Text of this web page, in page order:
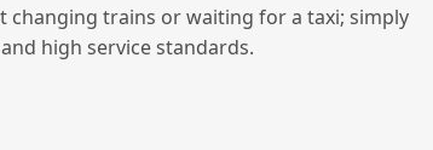
changing trains or waiting for a taxi; simply
high service standards.